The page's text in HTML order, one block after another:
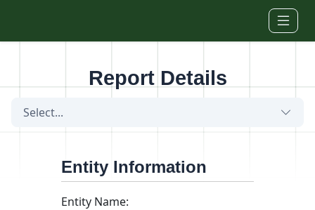
Report Details
Select...
Entity Information
Entity Name: